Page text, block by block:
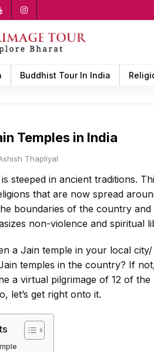
Buddhist Tour In India
Temples in India
Thapliyal
steeped in ancient traditions.
that are now spread
boundaries of the country and
non-violence and spiritual
a Jain temple in your local
temples in the country? If
a virtual pilgrimage of 12 of
let’s get right onto it.